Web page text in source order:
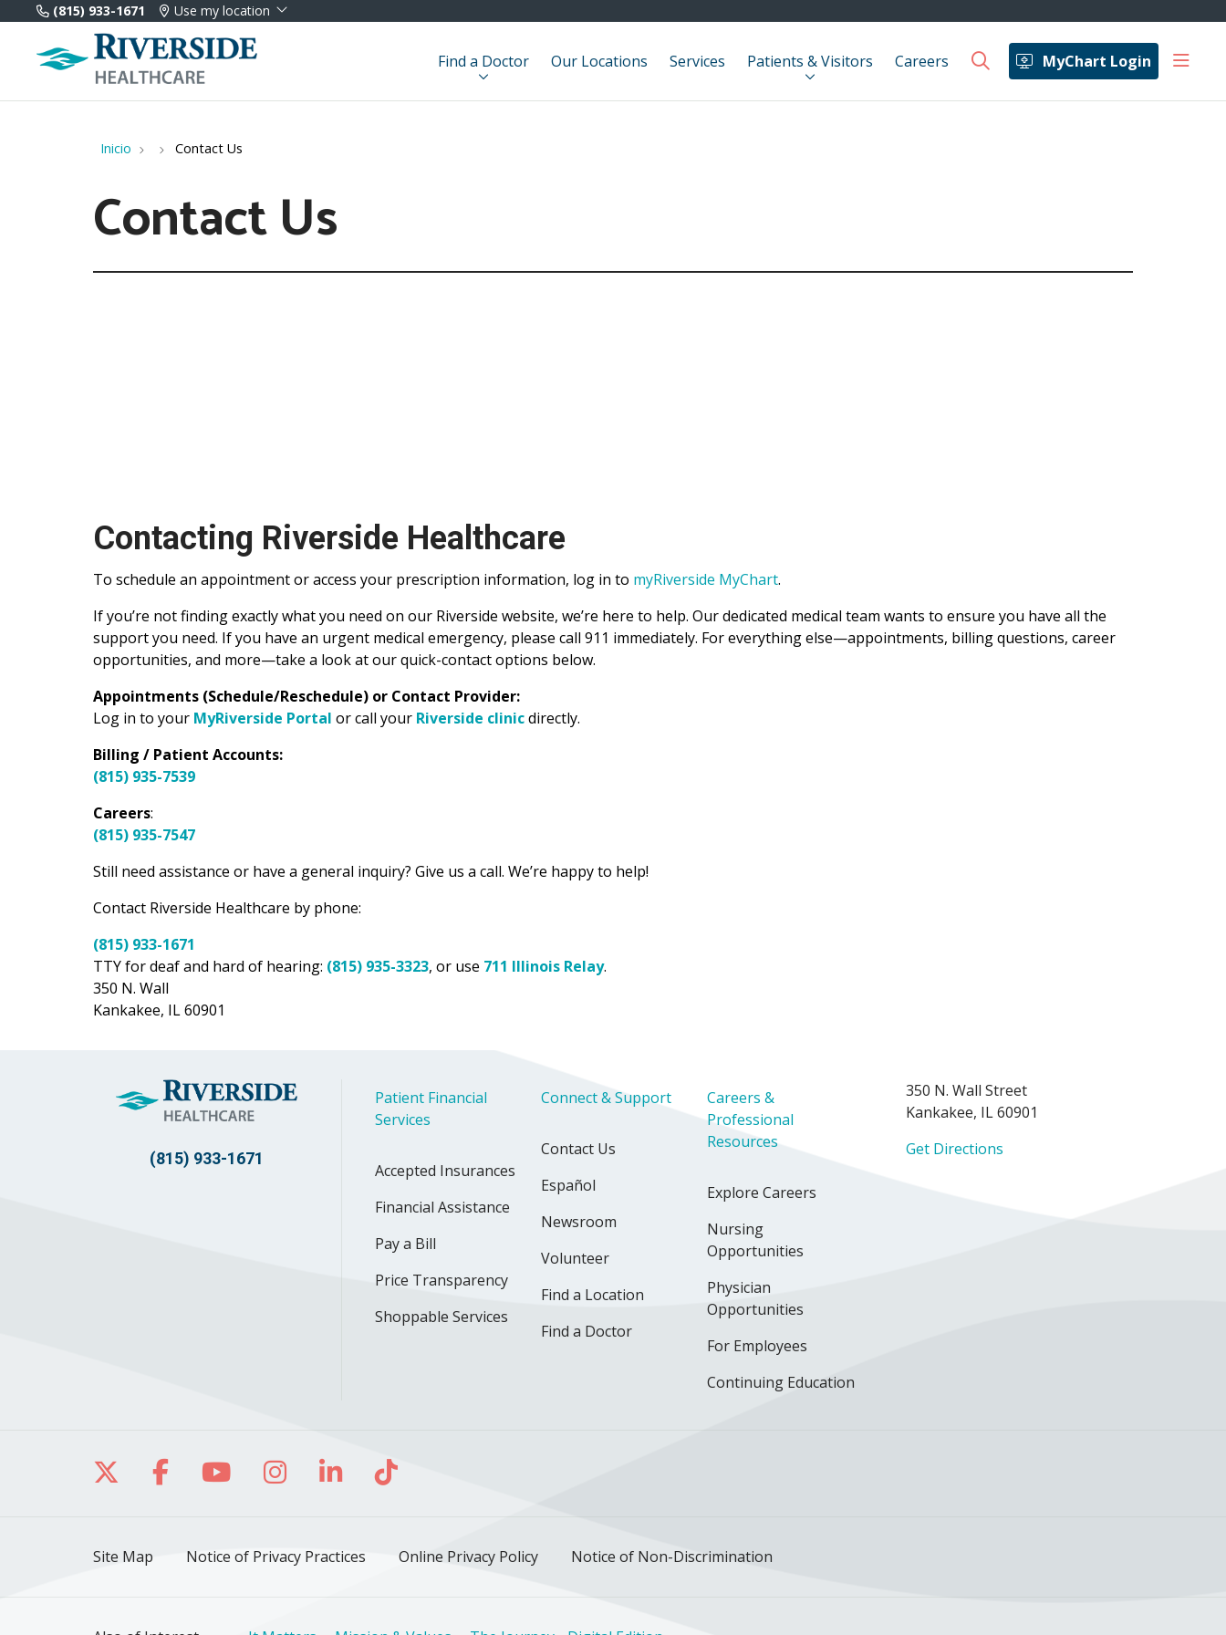
(815) 933-1671 Use my location
Find a Doctor Our Locations Services Patients & Visitors Careers MyChart Login
search show
Inicio Contact Us
Contact Us
Contacting Riverside Healthcare
To schedule an appointment or access your prescription information, log in to myRiverside MyChart.
If you’re not finding exactly what you need on our Riverside website, we’re here to help. Our dedicated medical team wants to ensure you have all the
support you need. If you have an urgent medical emergency, please call 911 immediately. For everything else—appointments, billing questions, career
opportunities, and more—take a look at our quick-contact options below.
Appointments (Schedule/Reschedule) or Contact Provider:
Log in to your MyRiverside Portal or call your Riverside clinicdirectly.
Billing / Patient Accounts:
(815) 935-7539
Careers:
(815) 935-7547
Still need assistance or have a general inquiry? Give us a call. We’re happy to help!
Contact Riverside Healthcare by phone:
(815) 933-1671
TTY for deaf and hard of hearing: (815) 935-3323, or use 711 Illinois Relay.
350 N. Wall
Kankakee, IL 60901
(815) 933-1671
Patient Financial
Services
Accepted Insurances
Financial Assistance
Pay a Bill
Price Transparency
Shoppable Services
Connect & Support
Contact Us
Español
Newsroom
Volunteer
Find a Location
Find a Doctor
Careers &
Professional
Resources
Explore Careers
Nursing
Opportunities
Physician
Opportunities
For Employees
Continuing Education
350 N. Wall Street
Kankakee, IL 60901
Get Directions
Follow us on X
Follow us on Facebook
Follow us on YouTube
Follow us on Instagram
Follow us on LinkedIn
Follow us on TikTok
Site Map Notice of Privacy Practices Online Privacy Policy Notice of Non-Discrimination